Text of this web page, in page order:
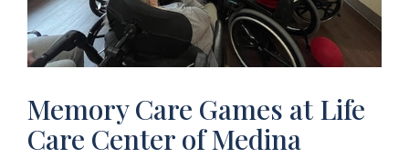
Memory Care Games at Life
Care Center of Medina